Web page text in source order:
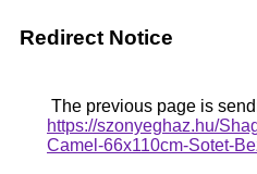
Redirect Notice
The previous page is
https://szonyeghaz.hu/
Camel-66x110cm-Sotet-